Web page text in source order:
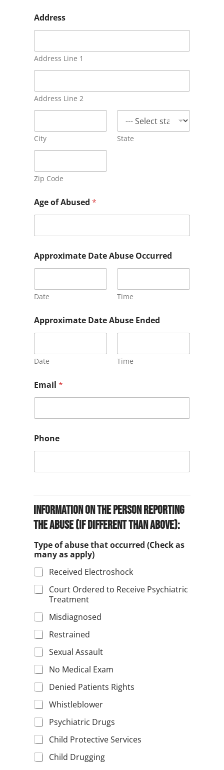
Address
Address Line 1
Address Line 2
City State
Zip Code
h
a
g
s
F
a
i
l
t
*
Age of Abused*
Approximate Date Abuse Occurred
Date Time
Approximate Date Abuse Ended
Date Time
Email*
Phone
Information on the person reporting
the abuse (if different than above):
Type of abuse that occurred (Check as
many as apply)
Received Electroshock
Court Ordered to Receive Psychiatric
Treatment
Misdiagnosed
Restrained
Sexual Assault
No Medical Exam
Denied Patients Rights
Whistleblower
Psychiatric Drugs
Child Protective Services
Child Drugging